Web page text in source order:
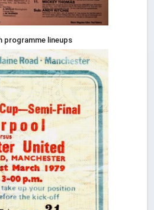
programme lineups